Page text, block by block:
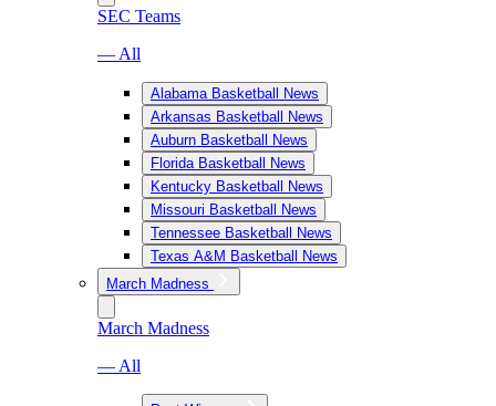
SEC Teams
— All
Alabama Basketball News
Arkansas Basketball News
Auburn Basketball News
Florida Basketball News
Kentucky Basketball News
Missouri Basketball News
Tennessee Basketball News
Texas A&M Basketball News
March Madness
March Madness
— All